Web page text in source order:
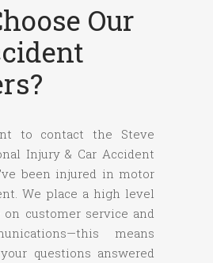
Our
to contact the Steve
Injury & Car Accident
been injured in motor
We place a high level
customer service and
means
questions answered